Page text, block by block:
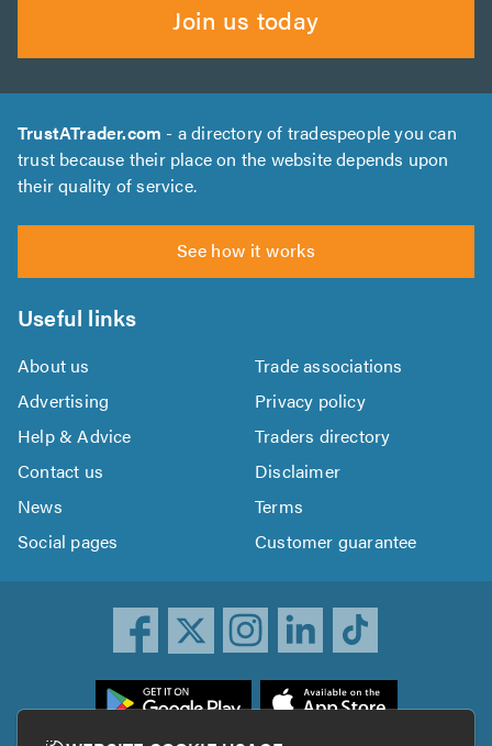
Join us today
TrustATrader.com - a directory of tradespeople you can
trust because their place on the website depends upon
their quality of service.
See how it works
Useful links
About us
Trade associations
Advertising
Privacy policy
Help & Advice
Traders directory
Contact us
Disclaimer
News
Terms
Social pages
Customer guarantee